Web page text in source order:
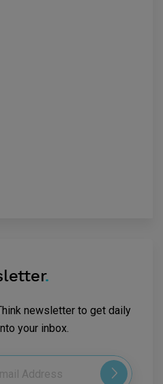
.
newsletter to get daily
your inbox.